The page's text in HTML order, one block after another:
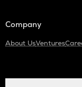
Company
About UsVentures